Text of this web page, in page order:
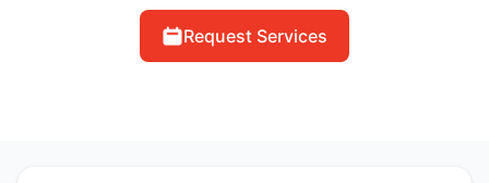
Request Services